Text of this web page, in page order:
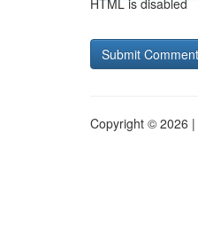
HTML is disabled
Copyright © 2026 |